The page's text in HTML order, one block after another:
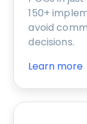
150+
avoid
decisions.
Learn more